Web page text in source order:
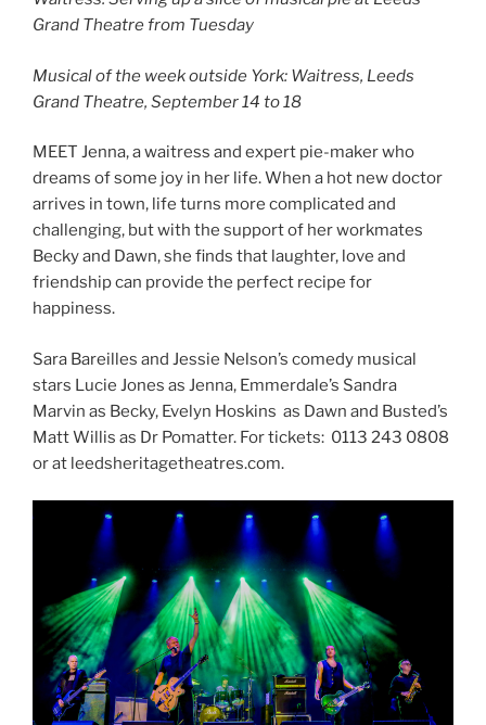
Grand Theatre from Tuesday
Musical of the week outside York: Waitress, Leeds
Grand Theatre, September 14 to 18
MEET Jenna, a waitress and expert pie-maker who
dreams of some joy in her life. When a hot new doctor
arrives in town, life turns more complicated and
challenging, but with the support of her workmates
Becky and Dawn, she finds that laughter, love and
friendship can provide the perfect recipe for
happiness.
Sara Bareilles and Jessie Nelson’s comedy musical
stars Lucie Jones as Jenna, Emmerdale’s Sandra
Marvin as Becky, Evelyn Hoskins as Dawn and Busted’s
Matt Willis as Dr Pomatter. For tickets: 0113 243 0808
or at leedsheritagetheatres.com.